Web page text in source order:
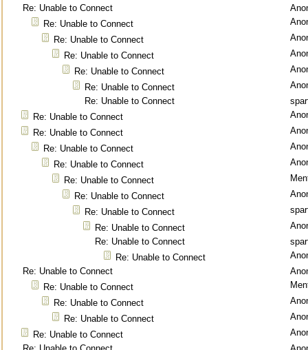
Re: Unable to Connect
Re: Unable to Connect
Re: Unable to Connect
Re: Unable to Connect
Re: Unable to Connect
Re: Unable to Connect
Re: Unable to Connect
Re: Unable to Connect
Re: Unable to Connect
Re: Unable to Connect
Re: Unable to Connect
Re: Unable to Connect
Re: Unable to Connect
Re: Unable to Connect
Re: Unable to Connect
Re: Unable to Connect
Re: Unable to Connect
Re: Unable to Connect
Re: Unable to Connect
Re: Unable to Connect
Re: Unable to Connect
Re: Unable to Connect